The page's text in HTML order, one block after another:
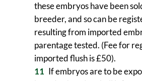
these embryos have been
breeder, and so can be
resulting from imported
parentage tested. (Fee for
imported flush is £50).
If embryos are to be